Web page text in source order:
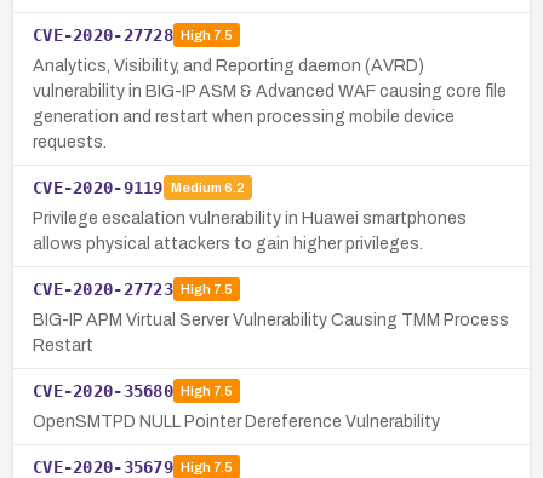
CVE-2020-27728 High7.5
Analytics, Visibility, and Reporting daemon (AVRD)
vulnerability in BIG-IP ASM & Advanced WAF causing core file
generation and restart when processing mobile device
requests.
CVE-2020-9119 Medium 6.2
Privilege escalation vulnerability in Huawei smartphones
allows physical attackers to gain higher privileges.
CVE-2020-27723 High7.5
BIG-IP APM Virtual Server Vulnerability Causing TMM Process
Restart
CVE-2020-35680 High7.5
OpenSMTPD NULL Pointer Dereference Vulnerability
CVE-2020-35679 High7.5